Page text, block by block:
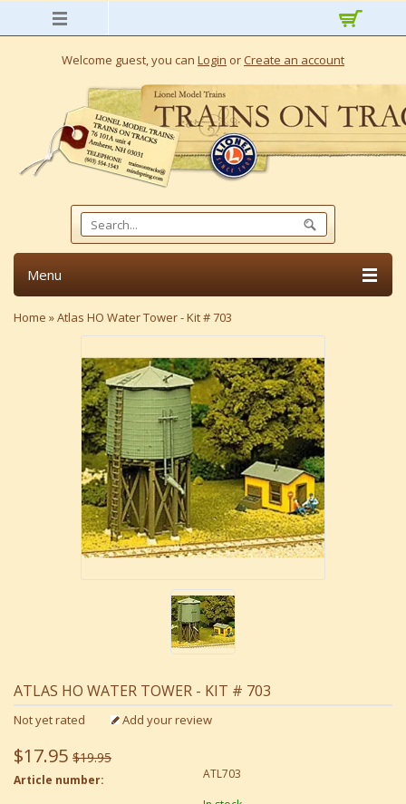
Welcome guest, you can Login or Create an account
Menu
Home »Atlas HO Water Tower - Kit # 703
ATLAS HO WATER TOWER - KIT # 703
Not yet rated Add your review
$17.95 $19.95
Article number: ATL703